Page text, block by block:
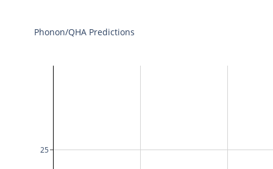
25
Phonon/QHA Predictions